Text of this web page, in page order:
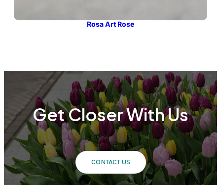
Rosa Art Rose
Get Closer With Us
CONTACT US